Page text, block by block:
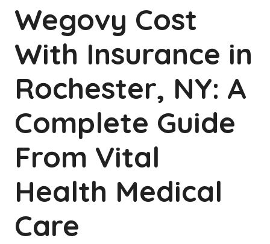
Wegovy Cost
With Insurance in
Rochester, NY: A
Complete Guide
From Vital
Health Medical
Care